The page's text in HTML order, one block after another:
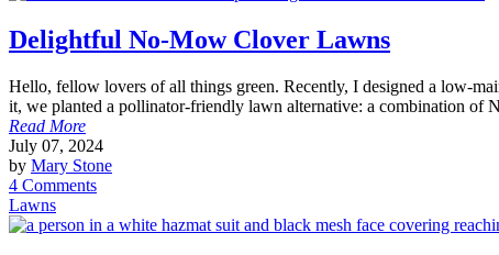
Delightful No-Mow Clover Lawns
Hello, fellow lovers of all things green. Recently, I designed a low-
it, we planted a pollinator-friendly lawn alternative: a combination of
Read More
July 07, 2024
by Mary Stone
4 Comments
Lawns